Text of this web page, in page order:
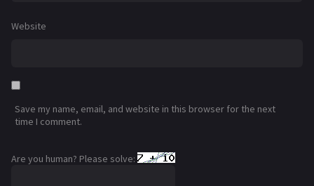
Website
Save my name, email, and website in this browser for the next
time I comment.
Are you human? Please solve: